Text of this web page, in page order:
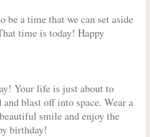
be a time that we can set aside
time is today! Happy
Your life is just about to
and blast off into space. Wear a
smile and enjoy the
birthday!